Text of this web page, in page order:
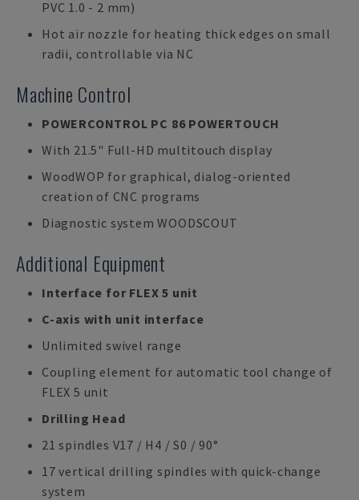
PVC 1.0 - 2 mm)
Hot air nozzle for heating thick edges on small
radii, controllable via NC
Machine Control
POWERCONTROL PC 86 POWERTOUCH
With 21.5" Full-HD multitouch display
WoodWOP for graphical, dialog-oriented
creation of CNC programs
Diagnostic system WOODSCOUT
Additional Equipment
Interface for FLEX 5 unit
C-axis with unit interface
Unlimited swivel range
Coupling element for automatic tool change of
FLEX 5 unit
Drilling Head
21 spindles V17 / H4 / S0 / 90°
17 vertical drilling spindles with quick-change
system